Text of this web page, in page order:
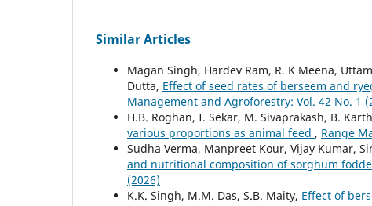
Similar Articles
Magan Singh, Hardev Ram, R. K Meena,
Dutta, Effect of seed rates of berseem and
Management and Agroforestry: Vol. 42 No. 1
H.B. Roghan, I. Sekar, M. Sivaprakash, B.
various proportions as animal feed , Range
Sudha Verma, Manpreet Kour, Vijay Kumar,
and nutritional composition of sorghum
(2026)
K.K. Singh, M.M. Das, S.B. Maity, Effect of